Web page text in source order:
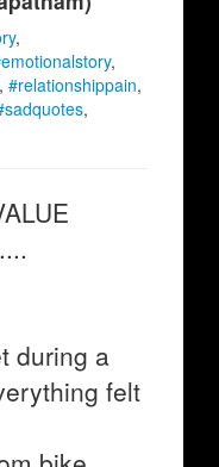
,
,
, #relationshippain,
,
during a
felt